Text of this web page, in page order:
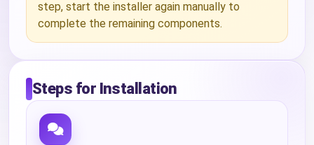
step, start the installer again manually to
complete the remaining components.
Steps for Installation